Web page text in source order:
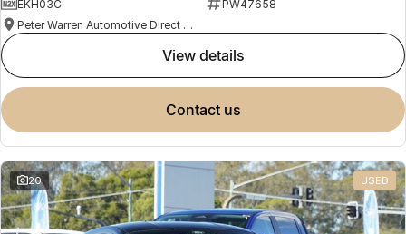
EKH03C
PW47658
Peter Warren Automotive Direct Used Cars
view details
contact us
20 USED